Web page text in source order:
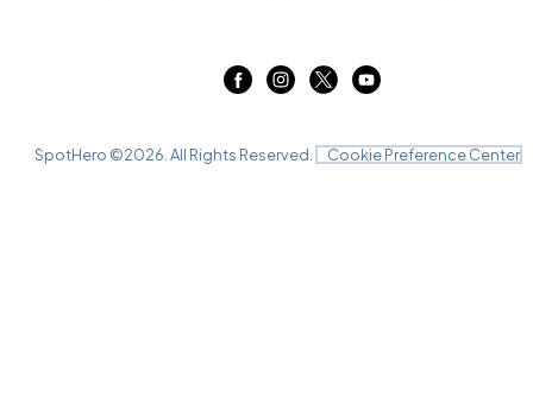
SpotHero ©2026 . All Rights Reserved. Cookie Preference Center